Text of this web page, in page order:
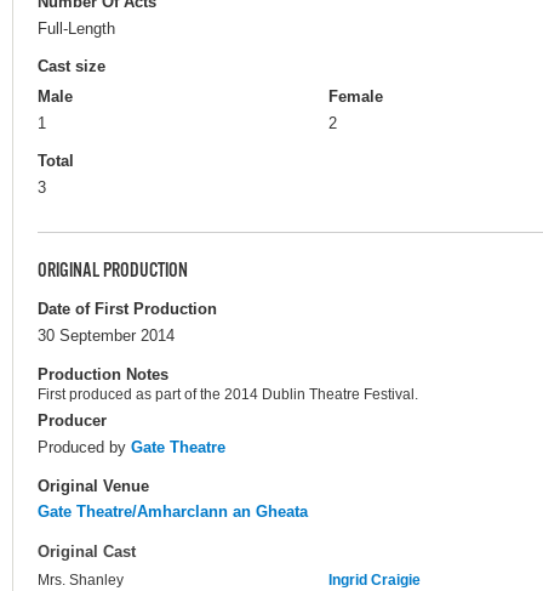
Full-Length
Cast size
Male
1
Female
2
Total
3
ORIGINAL PRODUCTION
Date of First Production
30 September 2014
Production Notes
First produced as part of the 2014 Dublin Theatre Festival.
Producer
Produced by Gate Theatre
Original Venue
Gate Theatre/Amharclann an Gheata
Original Cast
Mrs. Shanley
Ingrid Craigie